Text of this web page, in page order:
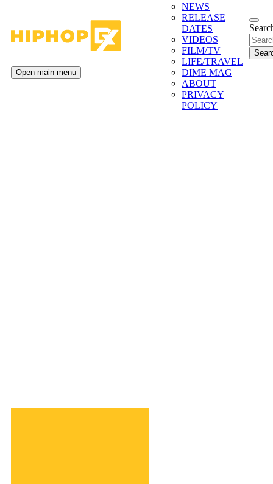
NEWS
RELEASE
DATES
VIDEOS
FILM/TV
LIFE/TRAVEL
DIME MAG
ABOUT
PRIVACY
POLICY
Open main menu